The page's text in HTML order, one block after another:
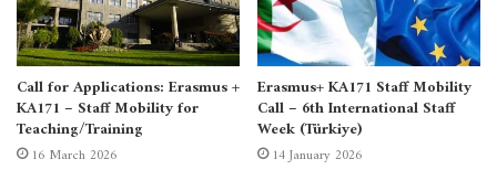
Foreign language certificate (English)
Motivation letter in English
CV in English
Call for Applications: Erasmus +
KA171 – Staff Mobility for
Teaching/Training
16 March 2026
Erasmus+ KA171 Staff Mobility
Call – 6th International Staff
Week (Türkiye)
14 January 2026